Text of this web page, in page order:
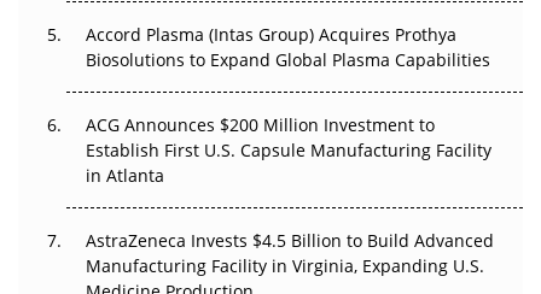
Accord Plasma (Intas Group) Acquires Prothya
Biosolutions to Expand Global Plasma Capabilities
ACG Announces $200 Million Investment to
Establish First U.S. Capsule Manufacturing Facility
in Atlanta
AstraZeneca Invests $4.5 Billion to Build Advanced
Manufacturing Facility in Virginia, Expanding U.S.